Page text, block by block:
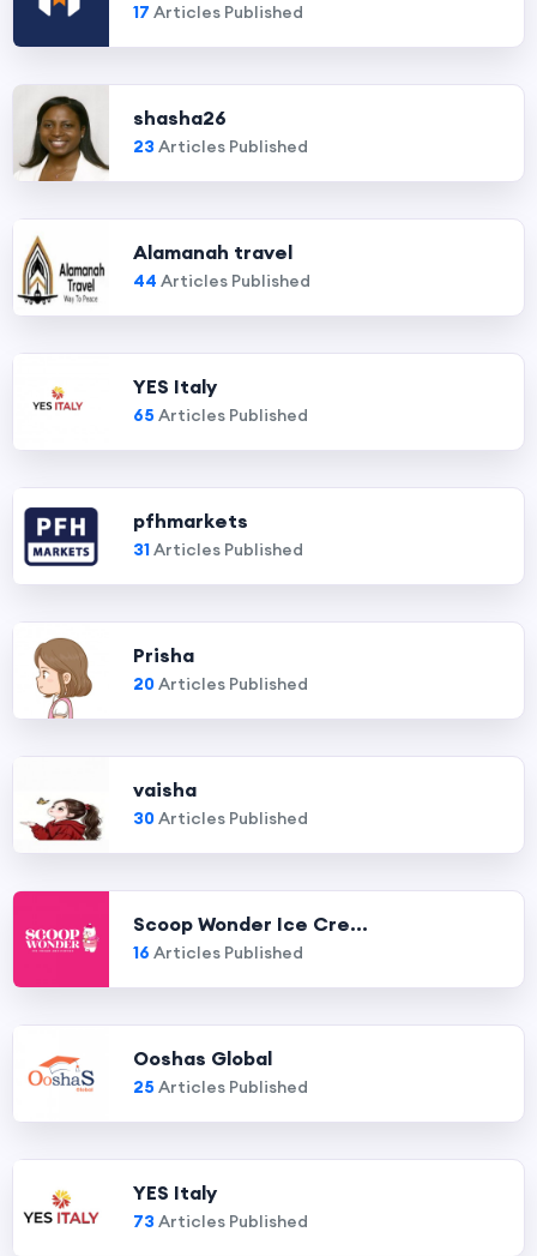
17 Articles Published
shasha26
23 Articles Published
Alamanah travel
44 Articles Published
YES Italy
65 Articles Published
pfhmarkets
31Articles Published
Prisha
20Articles Published
vaisha
30Articles Published
Scoop Wonder Ice Cre...
16 Articles Published
Ooshas Global
25 Articles Published
YES Italy
73 Articles Published